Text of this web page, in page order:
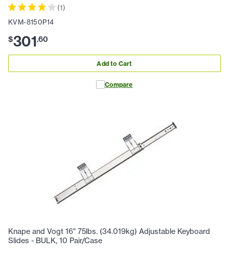
(1)
KVM-8150P14
$301.60
Add to Cart
Compare
Knape and Vogt 16" 75lbs. (34.019kg) Adjustable Keyboard
Slides - BULK, 10 Pair/Case